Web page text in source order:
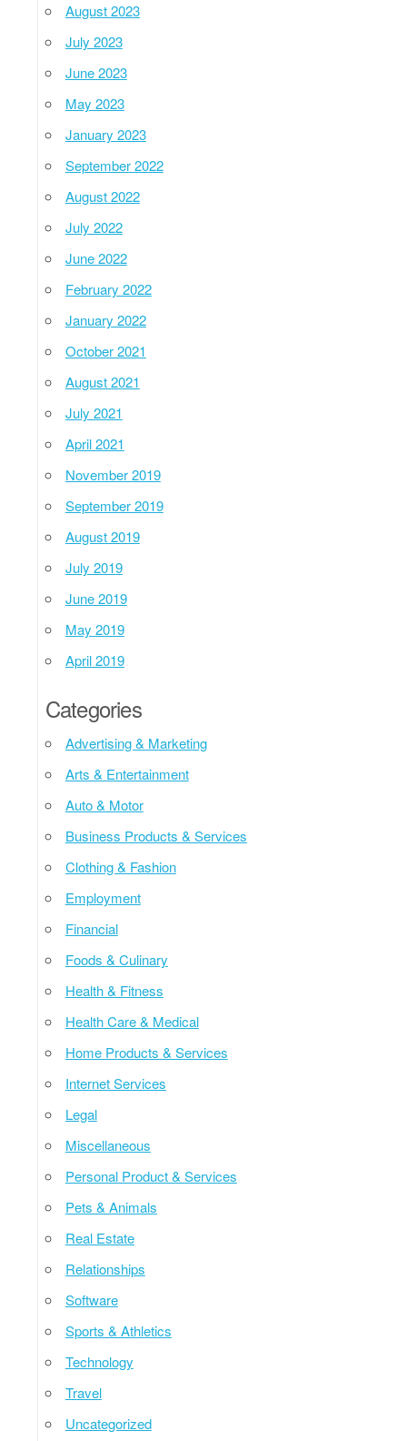
August 2023
July 2023
June 2023
May 2023
January 2023
September 2022
August 2022
July 2022
June 2022
February 2022
January 2022
October 2021
August 2021
July 2021
April 2021
November 2019
September 2019
August 2019
July 2019
June 2019
May 2019
April 2019
Categories
Advertising & Marketing
Arts & Entertainment
Auto & Motor
Business Products & Services
Clothing & Fashion
Employment
Financial
Foods & Culinary
Health & Fitness
Health Care & Medical
Home Products & Services
Internet Services
Legal
Miscellaneous
Personal Product & Services
Pets & Animals
Real Estate
Relationships
Software
Sports & Athletics
Technology
Travel
Uncategorized